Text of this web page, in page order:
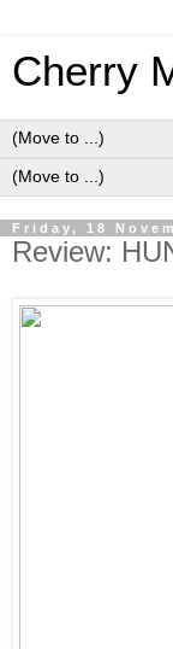
Cherry
Friday, 18
Review: